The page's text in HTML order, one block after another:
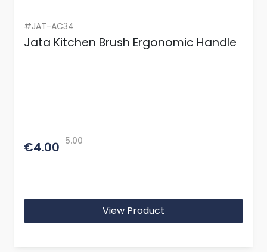
#JAT-AC34
Jata Kitchen Brush Ergonomic Handle
€4.00 5.00
View Product